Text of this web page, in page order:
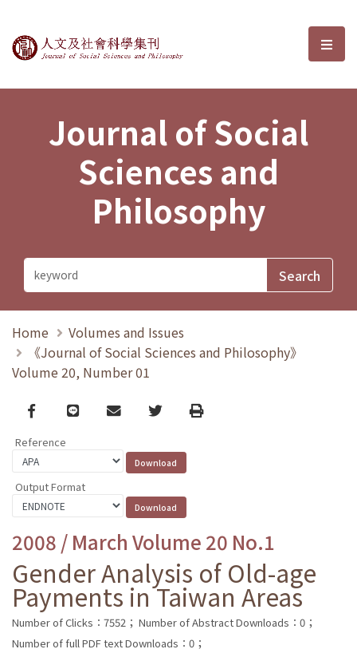
Journal of Social Sciences and選
Journal of Social
Sciences and
Philosophy
Home
Volumes and Issues
《Journal of Social Sciences and Philosophy》
Volume 20, Number 01
Facebook
line email TwitterPrint
Reference
Output Format
2008 / March Volume 20 No.1
Gender Analysis of Old-age
Payments in Taiwan Areas
Number of Clicks：7552； Number of Abstract Downloads：0；
Number of full PDF text Downloads：0；